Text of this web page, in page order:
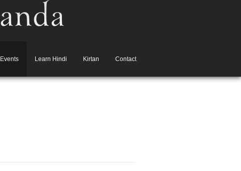
Events Learn Hindi Kirtan Contact